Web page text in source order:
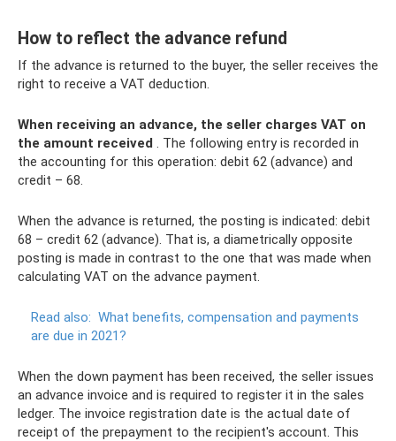
How to reflect the advance refund
If the advance is returned to the buyer, the seller receives the
right to receive a VAT deduction.
When receiving an advance, the seller charges VAT on
the amount received . The following entry is recorded in
the accounting for this operation: debit 62 (advance) and
credit – 68.
When the advance is returned, the posting is indicated: debit
68 – credit 62 (advance). That is, a diametrically opposite
posting is made in contrast to the one that was made when
calculating VAT on the advance payment.
Read also: What benefits, compensation and payments
are due in 2021?
When the down payment has been received, the seller issues
an advance invoice and is required to register it in the sales
ledger. The invoice registration date is the actual date of
receipt of the prepayment to the recipient's account. This